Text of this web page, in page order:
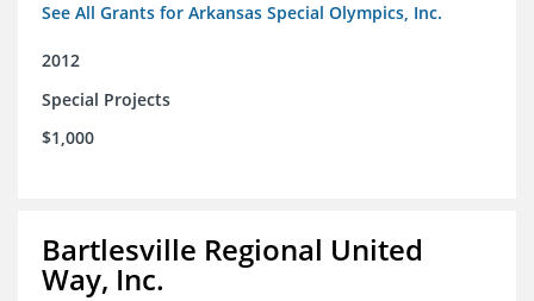
See All Grants for Arkansas Special Olympics, Inc.
2012
Special Projects
$1,000
Bartlesville Regional United
Way, Inc.